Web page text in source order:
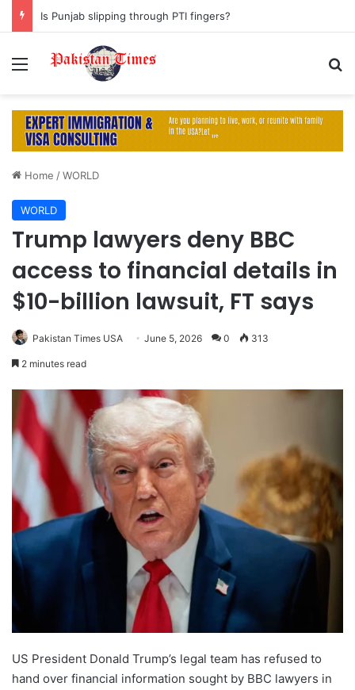
Is Punjab slipping through PTI fingers?
Menu
Home /WORLD
WORLD
Trump lawyers deny BBC
access to financial details in
$10-billion lawsuit, FT says
Pakistan Times USA June 5, 2026 0 313
2 minutes read
US President Donald Trump’s legal team has refused to
hand over financial information sought by BBC lawyers in